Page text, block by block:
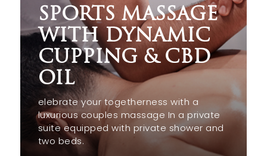
SPORTS MASSAGE
WITH DYNAMIC
CUPPING & CBD
OIL
elebrate your togetherness with a
luxurious couples massage In a private
suite equipped with private shower and
two beds.